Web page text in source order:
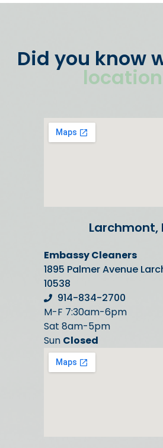
Did you know
Larchmont,
Embassy Cleaners
1895 Palmer Avenue
10538
914-834-2700
M-F 7:30am-6pm
Sat 8am-5pm
Sun Closed